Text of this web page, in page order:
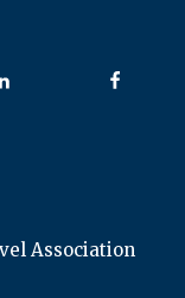
us on Follow us
Association